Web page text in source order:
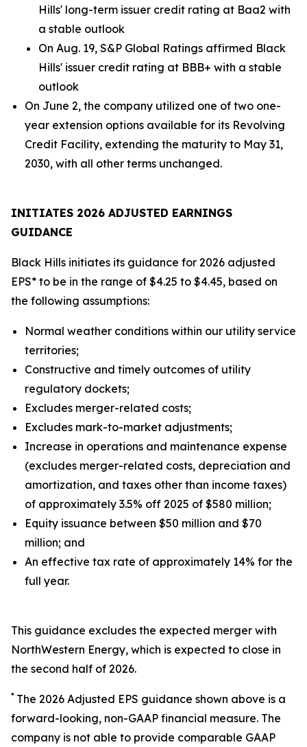
Hills' long-term issuer credit rating at Baa2 with
a stable outlook
On Aug. 19, S&P Global Ratings affirmed Black
Hills' issuer credit rating at BBB+ with a stable
outlook
On June 2, the company utilized one of two one-
year extension options available for its Revolving
Credit Facility, extending the maturity to May 31,
2030, with all other terms unchanged.
INITIATES 2026 ADJUSTED EARNINGS
GUIDANCE
Black Hills initiates its guidance for 2026 adjusted
EPS* to be in the range of $4.25 to $4.45, based on
the following assumptions:
Normal weather conditions within our utility service
territories;
Constructive and timely outcomes of utility
regulatory dockets;
Excludes merger-related costs;
Excludes mark-to-market adjustments;
Increase in operations and maintenance expense
(excludes merger-related costs, depreciation and
amortization, and taxes other than income taxes)
of approximately 3.5% off 2025 of $580 million;
Equity issuance between $50 million and $70
million; and
An effective tax rate of approximately 14% for the
full year.
This guidance excludes the expected merger with
NorthWestern Energy, which is expected to close in
the second half of 2026.
* The 2026 Adjusted EPS guidance shown above is a
forward-looking, non-GAAP financial measure. The
company is not able to provide comparable GAAP